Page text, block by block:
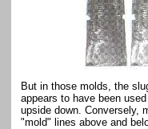
But in those molds, the
appears to have been
upside down. Conversely,
"mold" lines above and